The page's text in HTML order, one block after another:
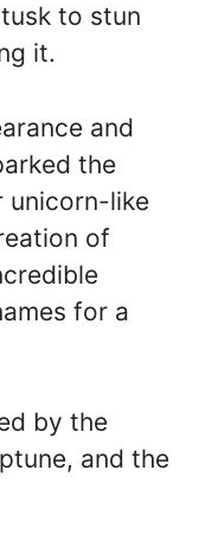
to stun
it.
and
the
unicorn-like
of
for a
by the
and the